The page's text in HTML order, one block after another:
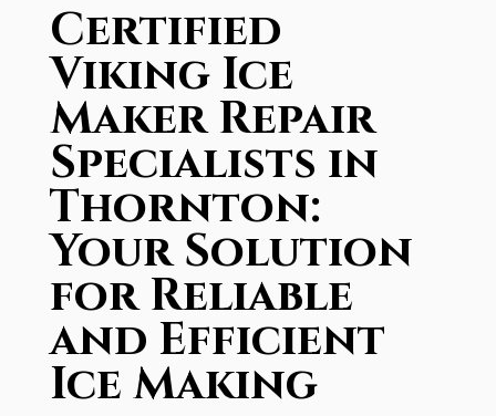
Certified
Viking Ice
Maker Repair
Specialists in
Thornton:
Your Solution
for Reliable
and Efficient
Ice Making